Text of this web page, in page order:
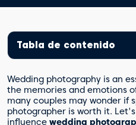
Tabla de contenido
Wedding photography is an
the memories and emotions
many couples may wonder if
photographer is worth it.
influence wedding